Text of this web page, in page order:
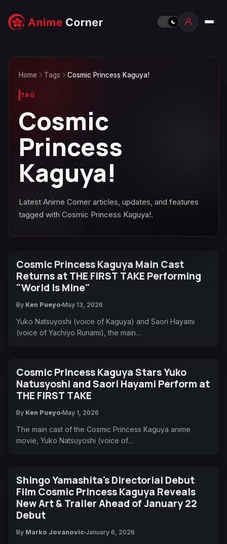
Home Tags Cosmic Princess Kaguya!
TAG
Cosmic
Princess
Kaguya!
Latest Anime Corner articles, updates, and features
tagged with Cosmic Princess Kaguya!.
Cosmic Princess Kaguya Main Cast
Returns at THE FIRST TAKE Performing
"World Is Mine"
By Ken Pueyo May 13, 2026
Yuko Natsuyoshi (voice of Kaguya) and Saori Hayami
(voice of Yachiyo Runami), the main…
Cosmic Princess Kaguya Stars Yuko
Natusyoshi and Saori Hayami Perform at
THE FIRST TAKE
By Ken Pueyo May 1, 2026
The main cast of the Cosmic Princess Kaguya anime
movie, Yuko Natsuyoshi (voice of…
Shingo Yamashita's Directorial Debut
Film Cosmic Princess Kaguya Reveals
New Art & Trailer Ahead of January 22
Debut
By Marko Jovanovic January 6, 2026